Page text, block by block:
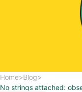
Home>Blog>
No strings attached: